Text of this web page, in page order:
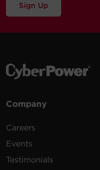
Sign Up
Company
Careers
Events
Testimonials